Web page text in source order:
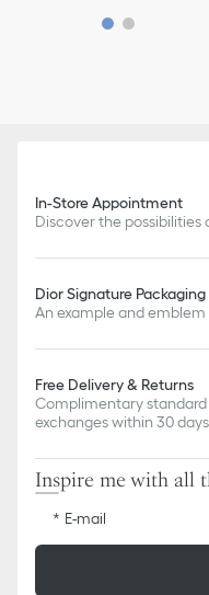
In-Store Appointment
Discover the possibilities
Dior Signature Packaging
An example and emblem
Free Delivery & Returns
Complimentary
exchanges within 30 days
Inspire me with all
E-mail